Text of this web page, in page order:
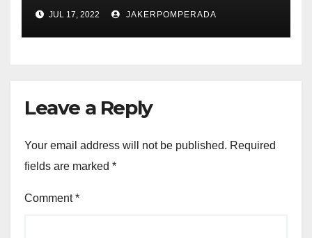
JUL 17, 2022 JAKERPOMPERADA
Leave a Reply
Your email address will not be published. Required
fields are marked *
Comment*